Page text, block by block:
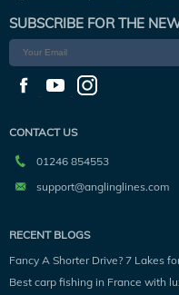
SUBSCRIBE FOR THE
CONTACT US
01246 854553
support@anglinglines.com
RECENT BLOGS
Fancy A Shorter Drive? 7 Lakes
Best carp fishing in France with